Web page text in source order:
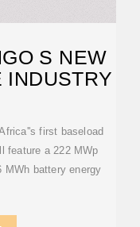
S NEW
INDUSTRY
first baseload
feature a 222 MWp
MWh battery energy